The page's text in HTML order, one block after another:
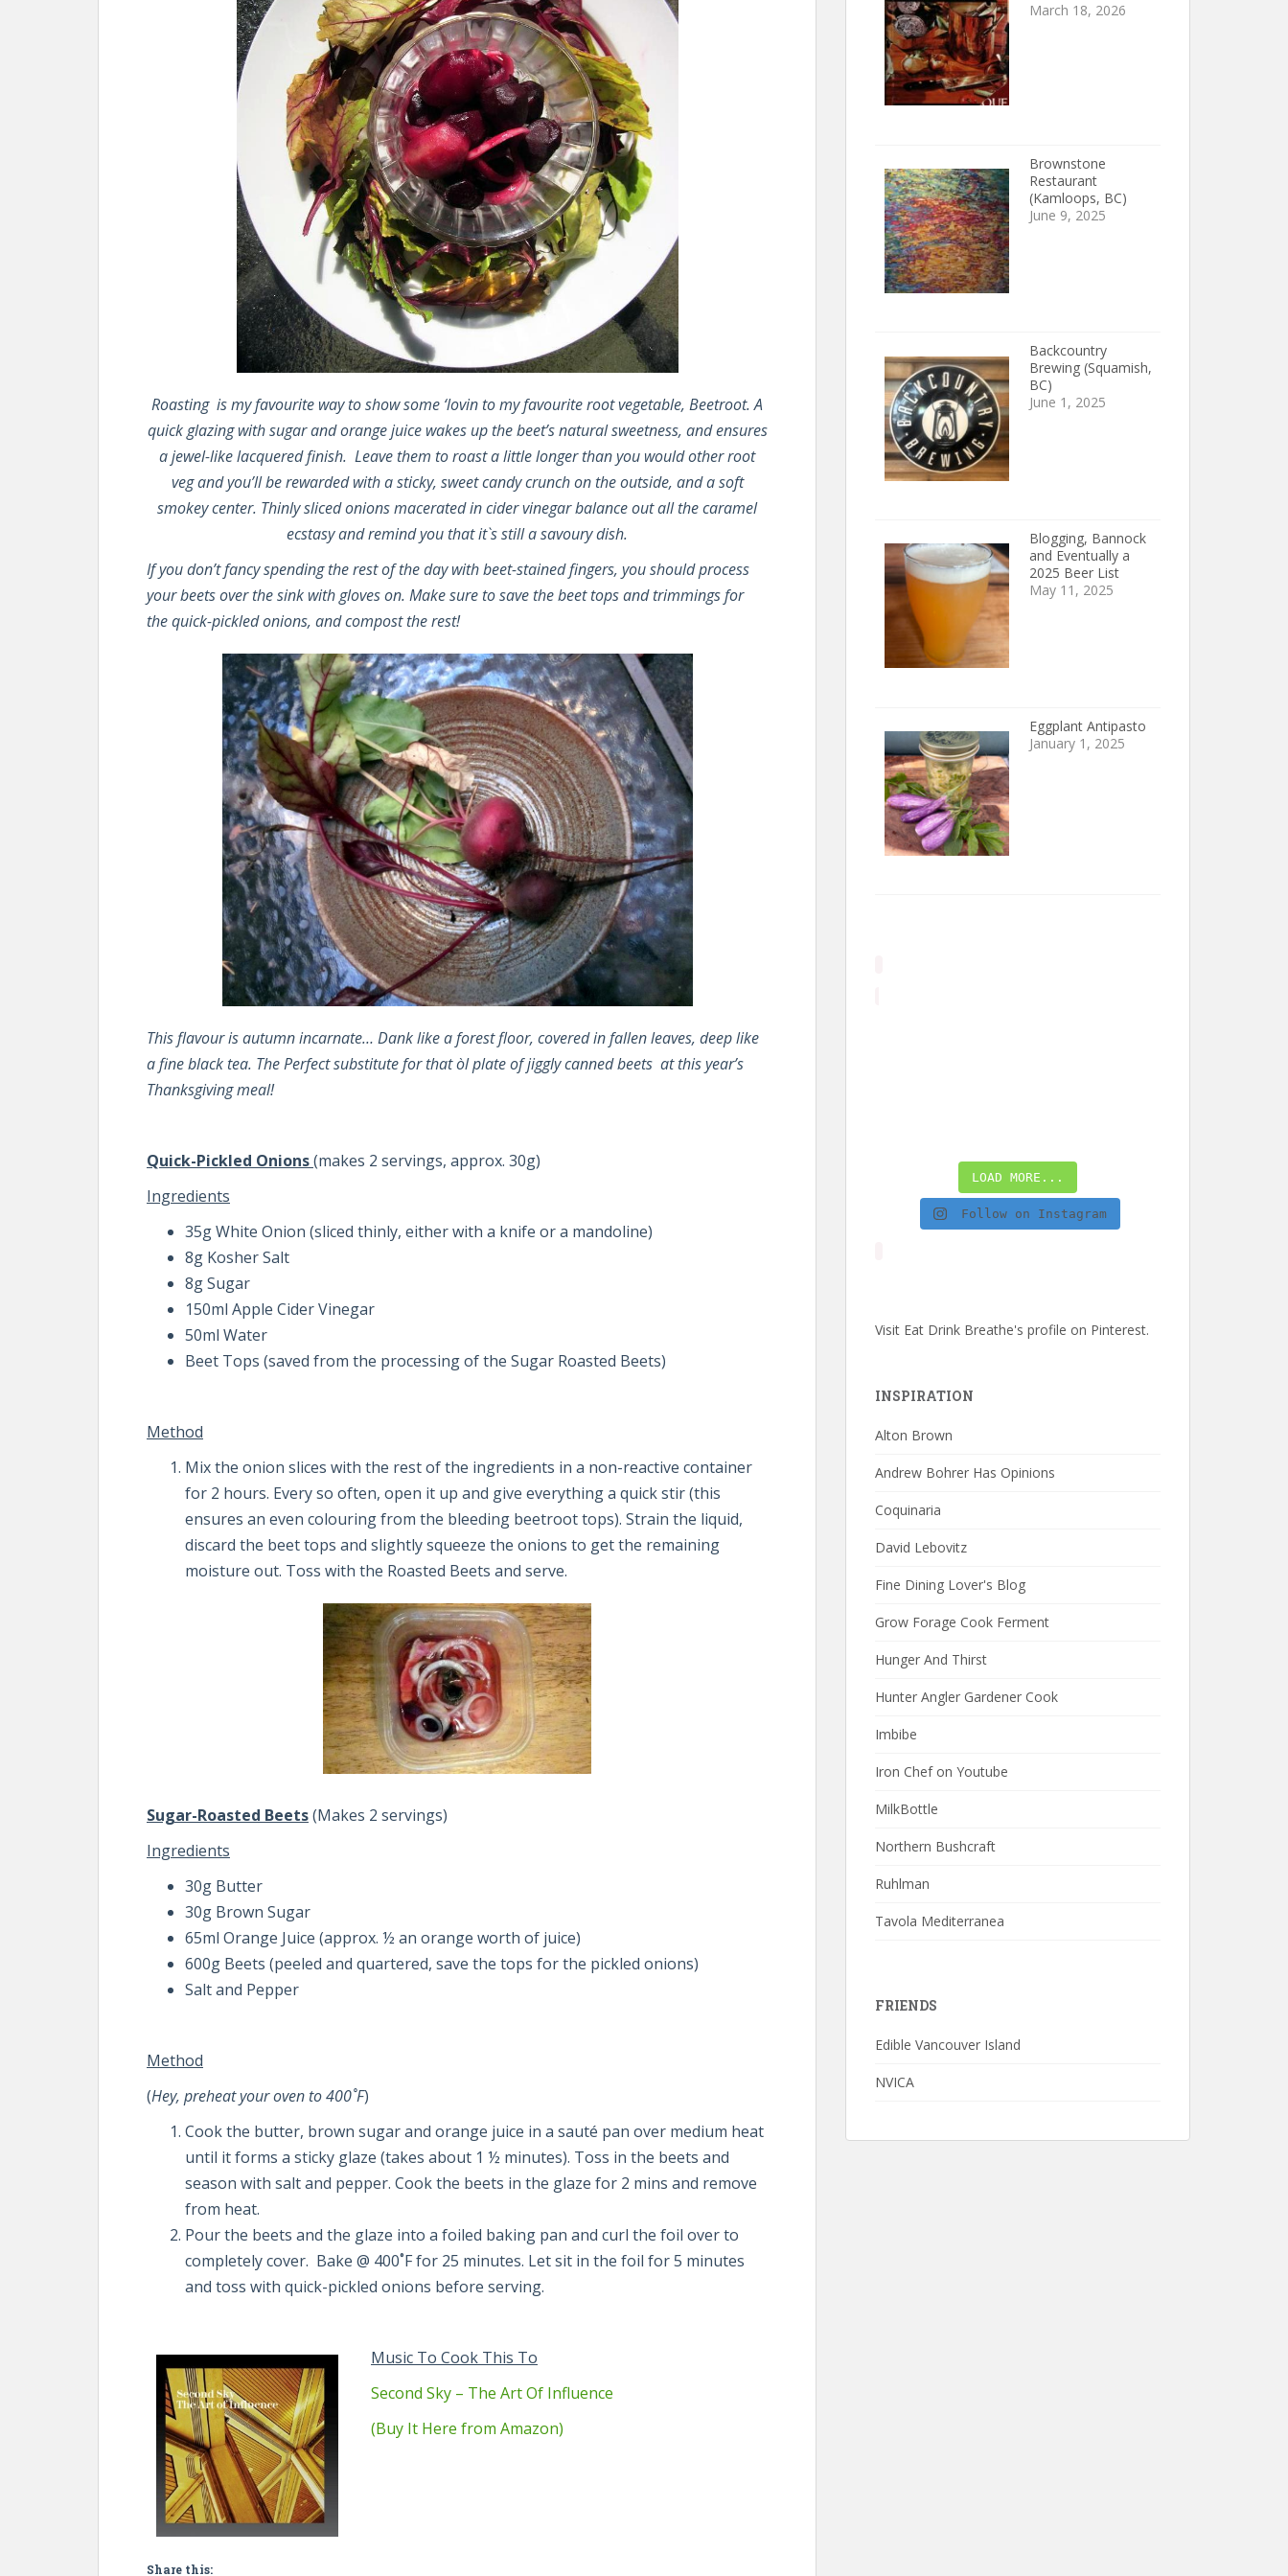
Roasting is my favourite way to show some ‘lovin to my favourite root vegetable, Beetroot. A
quick glazing with sugar and orange juice wakes up the beet’s natural sweetness, and ensures
a jewel-like lacquered finish. Leave them to roast a little longer than you would other root
veg and you’ll be rewarded with a sticky, sweet candy crunch on the outside, and a soft
smokey center. Thinly sliced onions macerated in cider vinegar balance out all the caramel
ecstasy and remind you that it`s still a savoury dish.
If you don’t fancy spending the rest of the day with beet-stained fingers, you should process
your beets over the sink with gloves on. Make sure to save the beet tops and trimmings for
the quick-pickled onions, and compost the rest!
This flavour is autumn incarnate… Dank like a forest floor, covered in fallen leaves, deep like
a fine black tea. The Perfect substitute for that òl plate of jiggly canned beets at this year’s
Thanksgiving meal!
Quick-Pickled Onions(makes 2 servings, approx. 30g)
Ingredients
35g White Onion (sliced thinly, either with a knife or a mandoline)
8g Kosher Salt
8g Sugar
150ml Apple Cider Vinegar
50ml Water
Beet Tops (saved from the processing of the Sugar Roasted Beets)
Method
Mix the onion slices with the rest of the ingredients in a non-reactive container
for 2 hours. Every so often, open it up and give everything a quick stir (this
ensures an even colouring from the bleeding beetroot tops). Strain the liquid,
discard the beet tops and slightly squeeze the onions to get the remaining
moisture out. Toss with the Roasted Beets and serve.
Sugar-Roasted Beets(Makes 2 servings)
Ingredients
30g Butter
30g Brown Sugar
65ml Orange Juice (approx. ½ an orange worth of juice)
600g Beets (peeled and quartered, save the tops for the pickled onions)
Salt and Pepper
Method
(Hey, preheat your oven to 400˚F)
Cook the butter, brown sugar and orange juice in a sauté pan over medium heat
until it forms a sticky glaze (takes about 1 ½ minutes). Toss in the beets and
season with salt and pepper. Cook the beets in the glaze for 2 mins and remove
from heat.
Pour the beets and the glaze into a foiled baking pan and curl the foil over to
completely cover. Bake @ 400˚F for 25 minutes. Let sit in the foil for 5 minutes
and toss with quick-pickled onions before serving.
Music To Cook This To
Second Sky – The Art Of Influence
(Buy It Here from Amazon)
Share this:
March 18, 2026
Brownstone
Restaurant
(Kamloops, BC)
June 9, 2025
Backcountry
Brewing (Squamish,
BC)
June 1, 2025
Blogging, Bannock
and Eventually a
2025 Beer List
May 11, 2025
Eggplant Antipasto
January 1, 2025
LOAD MORE...
Follow on Instagram
Visit Eat Drink Breathe's profile on Pinterest.
INSPIRATION
Alton Brown
Andrew Bohrer Has Opinions
Coquinaria
David Lebovitz
Fine Dining Lover's Blog
Grow Forage Cook Ferment
Hunger And Thirst
Hunter Angler Gardener Cook
Imbibe
Iron Chef on Youtube
MilkBottle
Northern Bushcraft
Ruhlman
Tavola Mediterranea
FRIENDS
Edible Vancouver Island
NVICA